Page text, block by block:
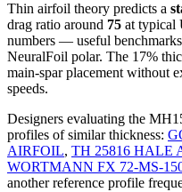
Thin airfoil theory predicts a
drag ratio around 75 at typical
numbers — useful
NeuralFoil polar. The 17%
main-spar placement without
speeds.
Designers evaluating the
profiles of similar thickness:
AIRFOIL, TH 25816 HALE
WORTMANN FX 72-MS-
another reference profile